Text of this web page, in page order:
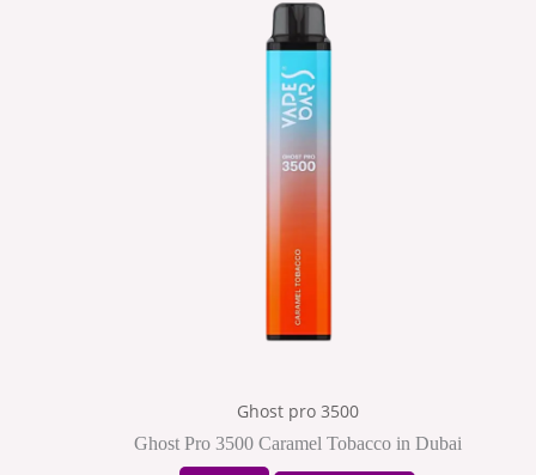
Ghost pro 3500
Ghost Pro 3500 Caramel Tobacco in Dubai